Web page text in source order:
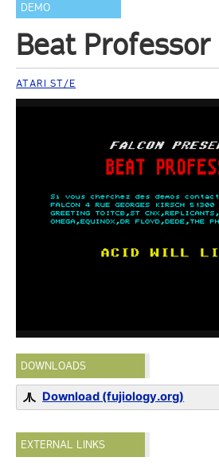
DEMO
Beat Professor
ATARI ST/E
DOWNLOADS
Download (fujiology.org)
EXTERNAL LINKS